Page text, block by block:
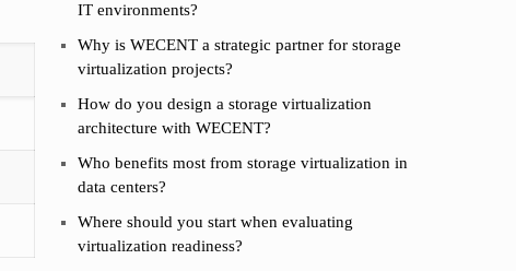
IT environments?
Why is WECENT a strategic partner for storage
virtualization projects?
How do you design a storage virtualization
architecture with WECENT?
Who benefits most from storage virtualization in
data centers?
Where should you start when evaluating
virtualization readiness?